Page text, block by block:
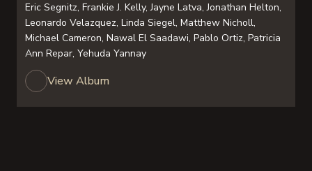
Eric Segnitz, Frankie J. Kelly, Jayne Latva, Jonathan Helton,
Leonardo Velazquez, Linda Siegel, Matthew Nicholl,
Michael Cameron, Nawal El Saadawi, Pablo Ortiz, Patricia
Ann Repar, Yehuda Yannay
View Album